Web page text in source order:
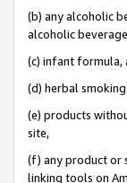
(b) any alcoholic
alcoholic
(c) infant formula,
(d) herbal
(e) products
site,
(f) any product or
linking tools on